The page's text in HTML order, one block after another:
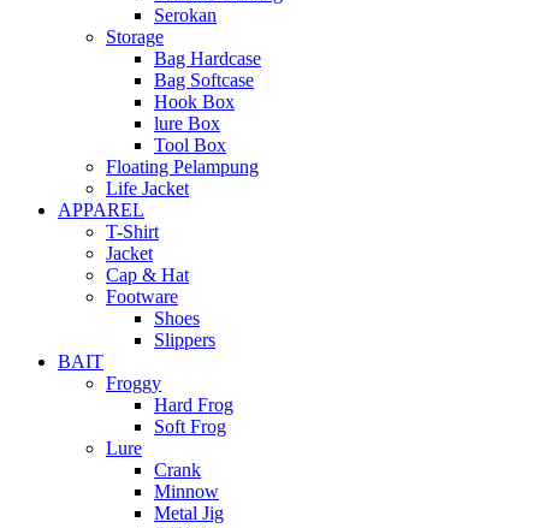
Serokan
Storage
Bag Hardcase
Bag Softcase
Hook Box
lure Box
Tool Box
Floating Pelampung
Life Jacket
APPAREL
T-Shirt
Jacket
Cap & Hat
Footware
Shoes
Slippers
BAIT
Froggy
Hard Frog
Soft Frog
Lure
Crank
Minnow
Metal Jig